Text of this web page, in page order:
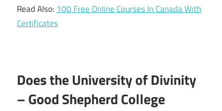
Read Also: 100 Free Online Courses In Canada With
Certificates
Does the University of Divinity
– Good Shepherd College